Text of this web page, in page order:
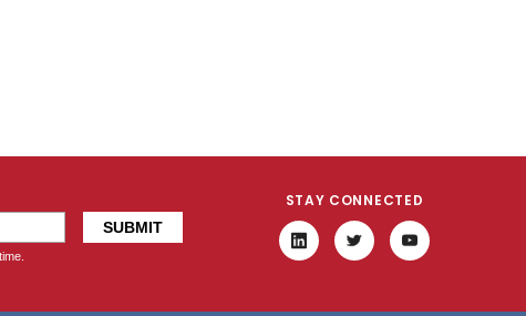
STAY CONNECTED